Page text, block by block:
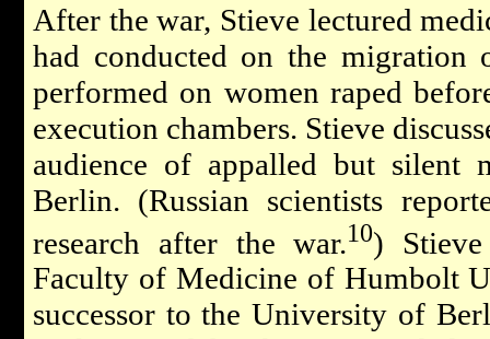
After the war, Stieve lectured
had conducted on the migration
performed on women raped
execution chambers. Stieve
audience of appalled but silent
Berlin. (Russian scientists
research after the war.10)
Faculty of Medicine of Humbolt
successor to the University of